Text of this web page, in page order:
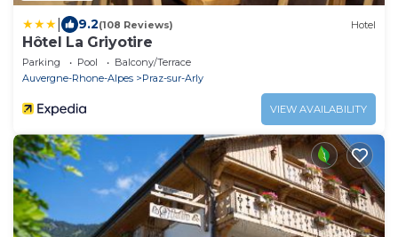
9.2(108 Reviews) Hotel
Hôtel La Griyotire
Parking Pool
Balcony/Terrace
Auvergne-Rhone-Alpes
Praz-sur-Arly
VIEW AVAILABILITY